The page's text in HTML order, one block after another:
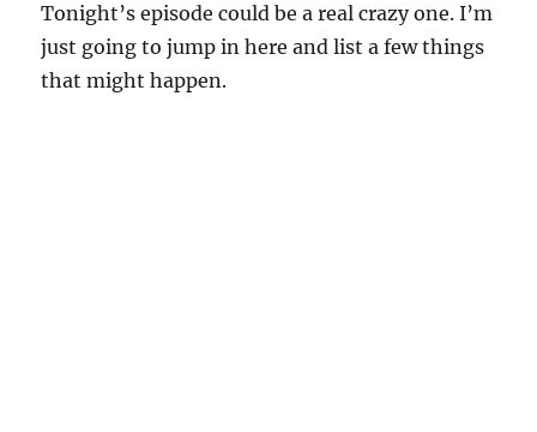
Tonight’s episode could be a real crazy one. I’m
just going to jump in here and list a few things
that might happen.